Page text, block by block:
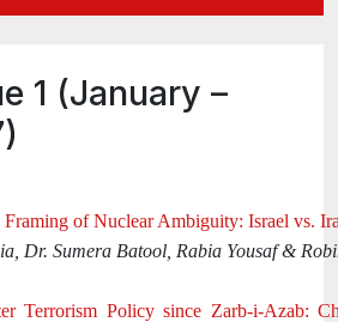
1 (January –
of Nuclear Ambiguity: Israel vs.
Dr. Sumera Batool, Rabia Yousaf &
Terrorism Policy since Zarb-i-Azab: